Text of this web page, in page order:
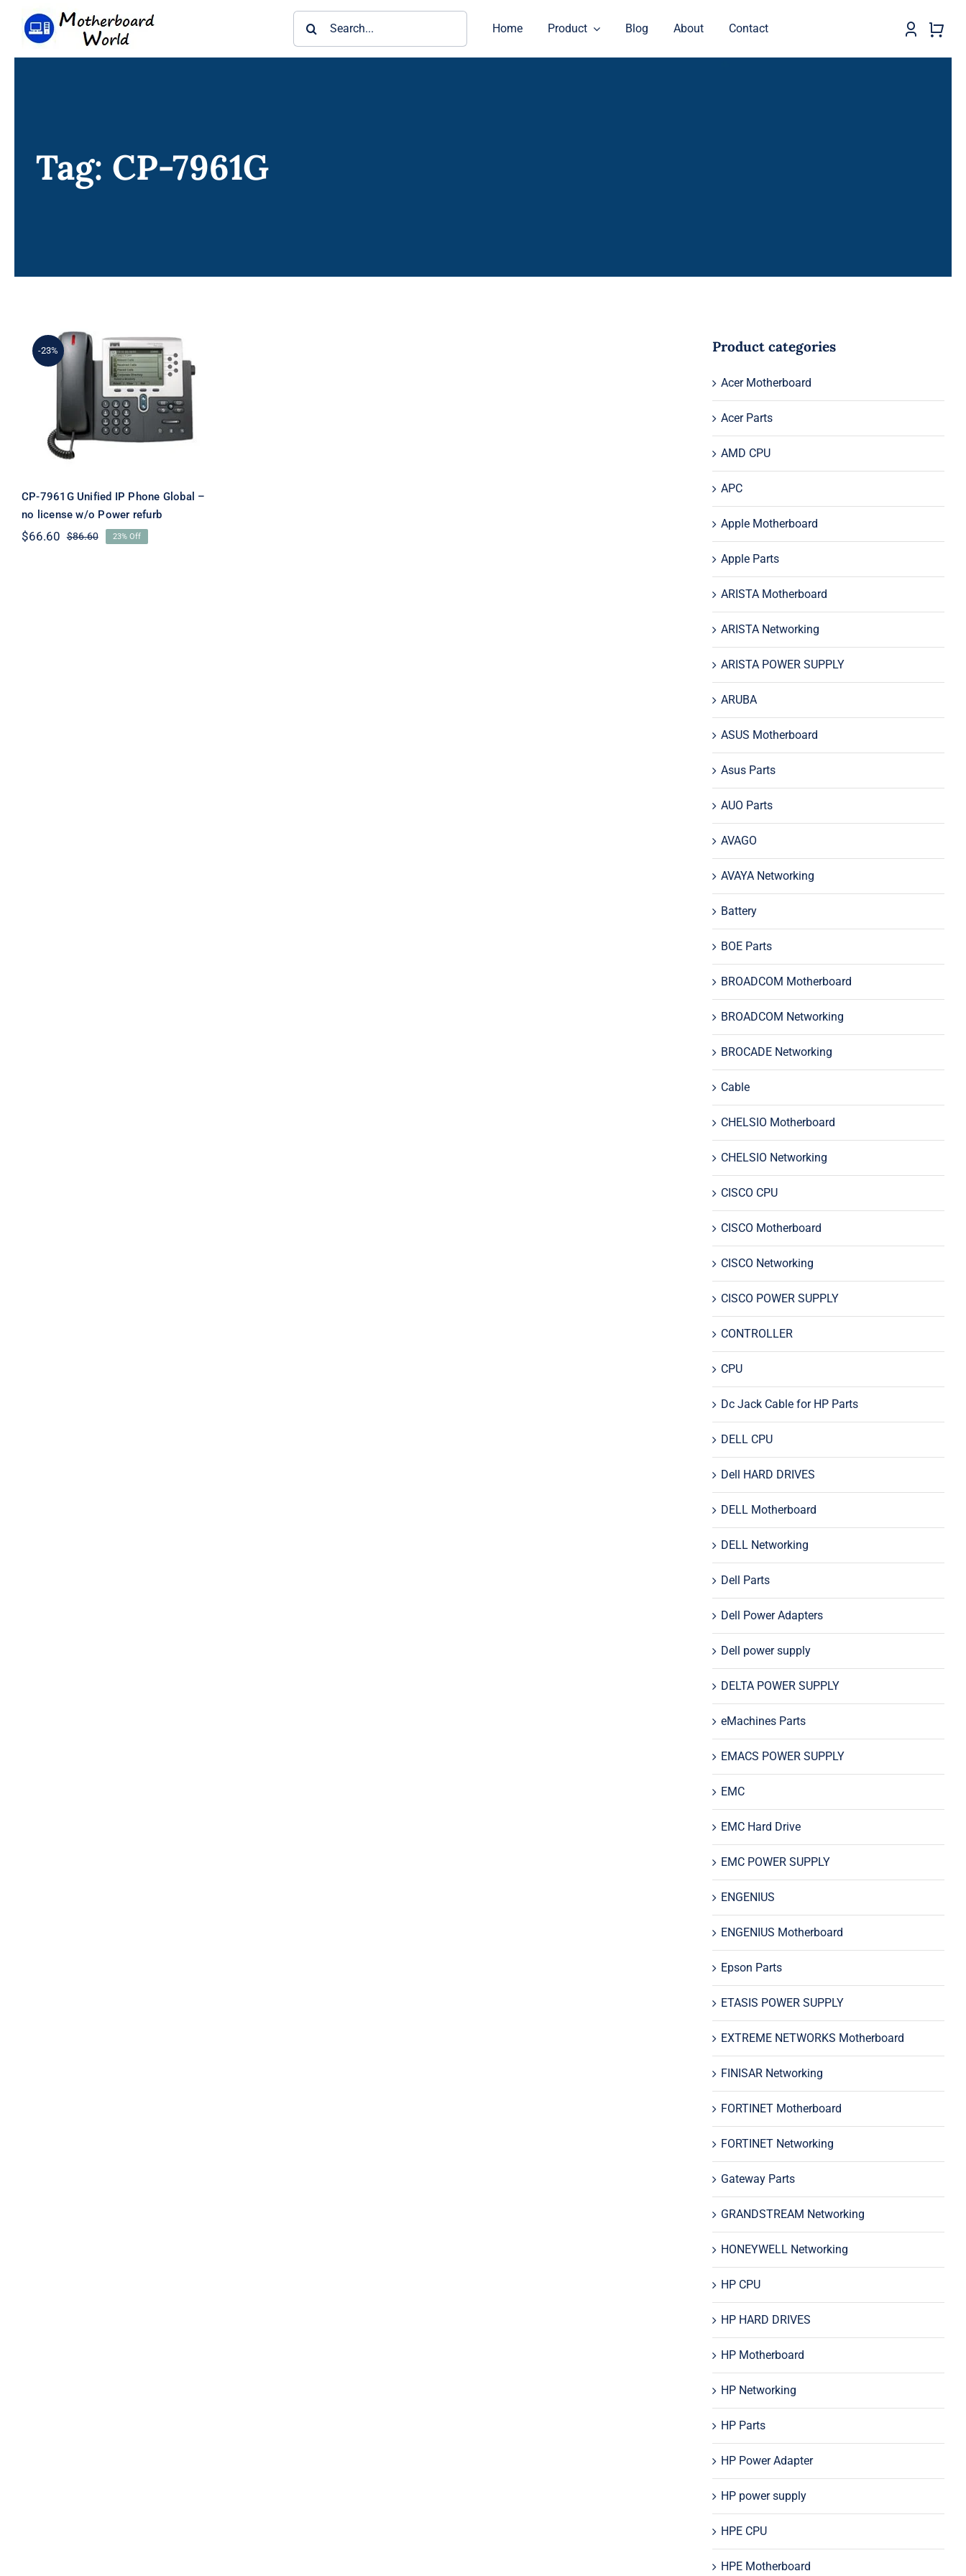
Home Product Blog About Contact
Tag: CP-7961G
-23%
CP-7961G Unified IP
Phone Global – no license
w/o Power refurb
CP-7961G Unified IP Phone Global –
no license w/o Power refurb
$86.60Original
$66.60
Current
23% Off
Product categories
Acer Motherboard
Acer Parts
AMD CPU
APC
Apple Motherboard
Apple Parts
ARISTA Motherboard
ARISTA Networking
ARISTA POWER SUPPLY
ARUBA
ASUS Motherboard
Asus Parts
AUO Parts
AVAGO
AVAYA Networking
Battery
BOE Parts
BROADCOM Motherboard
BROADCOM Networking
BROCADE Networking
Cable
CHELSIO Motherboard
CHELSIO Networking
CISCO CPU
CISCO Motherboard
CISCO Networking
CISCO POWER SUPPLY
CONTROLLER
CPU
Dc Jack Cable for HP Parts
DELL CPU
Dell HARD DRIVES
DELL Motherboard
DELL Networking
Dell Parts
Dell Power Adapters
Dell power supply
DELTA POWER SUPPLY
eMachines Parts
EMACS POWER SUPPLY
EMC
EMC Hard Drive
EMC POWER SUPPLY
ENGENIUS
ENGENIUS Motherboard
Epson Parts
ETASIS POWER SUPPLY
EXTREME NETWORKS Motherboard
FINISAR Networking
FORTINET Motherboard
FORTINET Networking
Gateway Parts
GRANDSTREAM Networking
HONEYWELL Networking
HP CPU
HP HARD DRIVES
HP Motherboard
HP Networking
HP Parts
HP Power Adapter
HP power supply
HPE CPU
HPE Motherboard